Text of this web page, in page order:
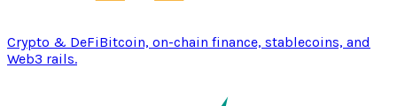
Crypto & DeFiBitcoin, on-chain finance, stablecoins, and
Web3 rails.